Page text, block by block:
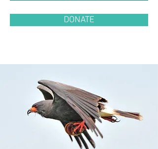
DONATE